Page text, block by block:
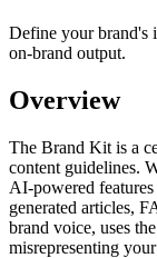
Define your brand's
on-brand output.
Overview
The Brand Kit is a
content guidelines.
AI-powered
generated articles,
brand voice, uses
misrepresenting